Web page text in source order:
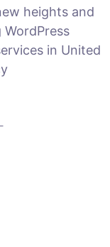
heights and
in United